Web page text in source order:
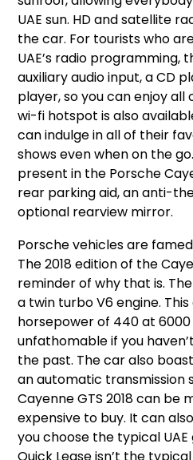
UAE sun. HD and satellite
the car. For tourists who
UAE’s radio programming,
auxiliary audio input, a CD
player, so you can enjoy all
wi-fi hotspot is also
can indulge in all of their
shows even when on the
present in the Porsche
rear parking aid, an anti-
optional rearview mirror.
Porsche vehicles are
The 2018 edition of the
reminder of why that is.
a twin turbo V6 engine.
horsepower of 440 at 6000
unfathomable if you
the past. The car also
an automatic transmission
Cayenne GTS 2018 can be
expensive to buy. It can
you choose the typical